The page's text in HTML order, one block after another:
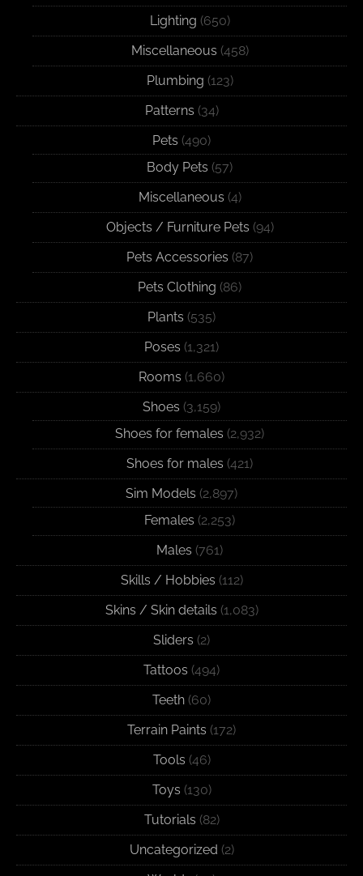
Lighting (650)
Miscellaneous (458)
Plumbing (123)
Patterns (34)
Pets (490)
Body Pets (57)
Miscellaneous (4)
Objects / Furniture Pets (94)
Pets Accessories (87)
Pets Clothing (86)
Plants (535)
Poses (1,321)
Rooms (1,660)
Shoes (3,159)
Shoes for females (2,932)
Shoes for males (421)
Sim Models (2,897)
Females (2,253)
Males (761)
Skills / Hobbies (112)
Skins / Skin details (1,083)
Sliders (2)
Tattoos (494)
Teeth (60)
Terrain Paints (172)
Tools (46)
Toys (130)
Tutorials (82)
Uncategorized (2)